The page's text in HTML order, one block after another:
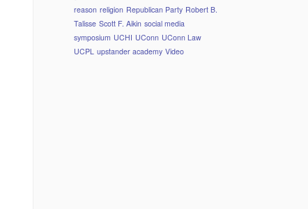
reason religion Republican Party Robert B.
Talisse Scott F. Aikin social media
symposium UCHI UConn UConn Law
UCPL upstander academy Video